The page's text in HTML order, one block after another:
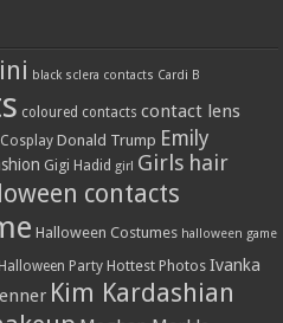
black sclera contacts Cardi B
coloured contacts contact lens
Cosplay Donald Trump Emily
Gigi Hadid girl Girls hair
contacts
Halloween Costumes halloween game
Halloween Party Hottest Photos Ivanka
Kim Kardashian